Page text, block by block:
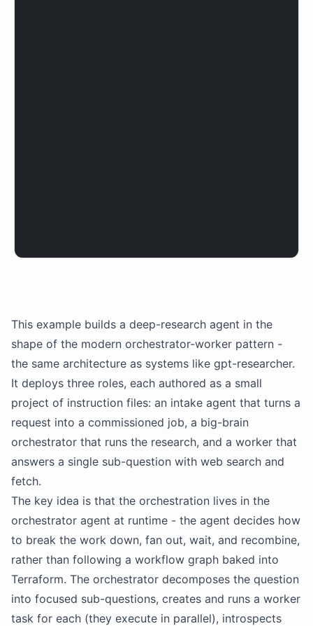
This example builds a deep-research agent in the
shape of the modern orchestrator-worker pattern -
the same architecture as systems like gpt-researcher.
It deploys three roles, each authored as a small
project of instruction files: an intake agent that turns a
request into a commissioned job, a big-brain
orchestrator that runs the research, and a worker that
answers a single sub-question with web search and
fetch.
The key idea is that the orchestration lives in the
orchestrator agent at runtime - the agent decides how
to break the work down, fan out, wait, and recombine,
rather than following a workflow graph baked into
Terraform. The orchestrator decomposes the question
into focused sub-questions, creates and runs a worker
task for each (they execute in parallel), introspects